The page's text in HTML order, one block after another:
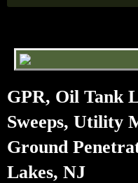
GPR, Oil Tank
Sweeps, Utility
Ground
Lakes, NJ